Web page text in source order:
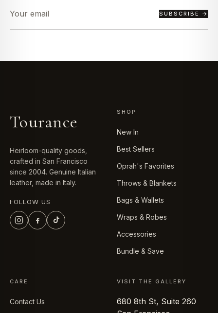
SUBSCRIBE →
Tourance
Heirloom-quality goods,
crafted in San Francisco
since 2004. Genuine Italian
leather, made in Italy.
FOLLOW US
SHOP
New In
Best Sellers
Oprah's Favorites
Throws & Blankets
Bags & Wallets
Wraps & Robes
Accessories
Bundle & Save
CARE
Contact Us
VISIT THE GALLERY
680 8th St, Suite 260